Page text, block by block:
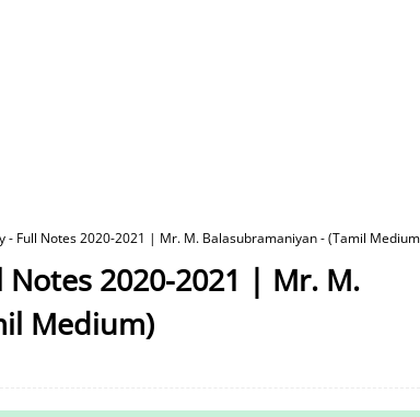
- Full Notes 2020-2021 | Mr. M. Balasubramaniyan - (Tamil
2020-2021 | Mr. M.
Medium)